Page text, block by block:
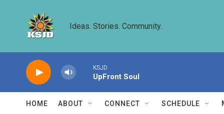
Ideas. Stories. Community.
KSJD
UpFront Soul
HOME ABOUT CONNECT SCHEDULE